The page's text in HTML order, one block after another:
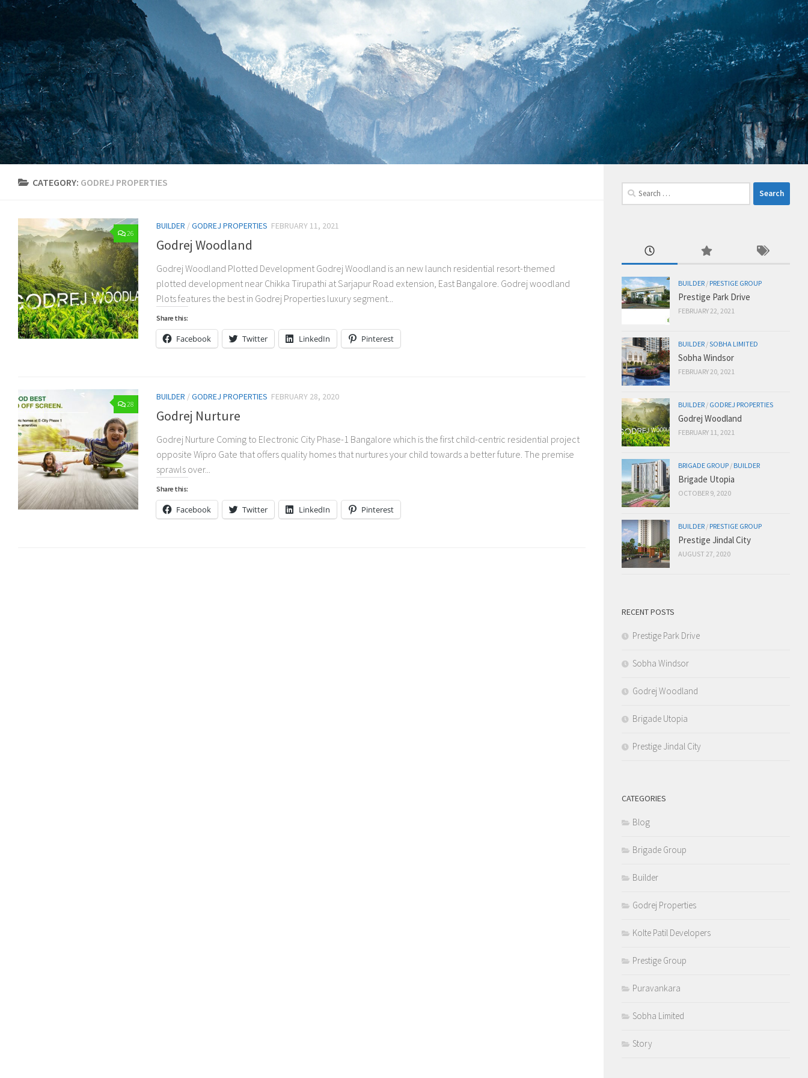
Skip to content
CATEGORY: GODREJ PROPERTIES
26
BUILDER /GODREJ PROPERTIES FEBRUARY 11, 2021
Godrej Woodland
Godrej Woodland Plotted Development Godrej Woodland is an new launch residential resort-themed
plotted development near Chikka Tirupathi at Sarjapur Road extension, East Bangalore. Godrej woodland
Plots features the best in Godrej Properties luxury segment...
Share this:
Facebook Twitter LinkedIn Pinterest
28
BUILDER /GODREJ PROPERTIES FEBRUARY 28, 2020
Godrej Nurture
Godrej Nurture Coming to Electronic City Phase-1 Bangalore which is the first child-centric residential project
opposite Wipro Gate that offers quality homes that nurtures your child towards a better future. The premise
sprawls over...
Share this:
Facebook Twitter LinkedIn Pinterest
Search
for:
BUILDER / PRESTIGE GROUP
Prestige Park Drive
FEBRUARY 22, 2021
BUILDER /SOBHA LIMITED
Sobha Windsor
FEBRUARY 20, 2021
BUILDER / GODREJ PROPERTIES
Godrej Woodland
FEBRUARY 11, 2021
BRIGADE GROUP / BUILDER
Brigade Utopia
OCTOBER 9, 2020
BUILDER / PRESTIGE GROUP
Prestige Jindal City
AUGUST 27, 2020
RECENT POSTS
Prestige Park Drive
Sobha Windsor
Godrej Woodland
Brigade Utopia
Prestige Jindal City
CATEGORIES
Blog
Brigade Group
Builder
Godrej Properties
Kolte Patil Developers
Prestige Group
Puravankara
Sobha Limited
Story